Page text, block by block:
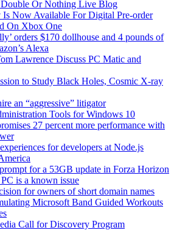
Or Nothing Live Blog
Now Available For Digital Pre-order
On Xbox One
orders $170 dollhouse and 4 pounds of
Alexa
Lawrence Discuss PC Matic and
to Study Black Holes, Cosmic X-ray
an “aggressive” litigator
Tools for Windows 10
27 percent more performance with
for developers at Node.js
for a 53GB update in Forza Horizon
is a known issue
for owners of short domain names
Microsoft Band Guided Workouts
Call for Discovery Program